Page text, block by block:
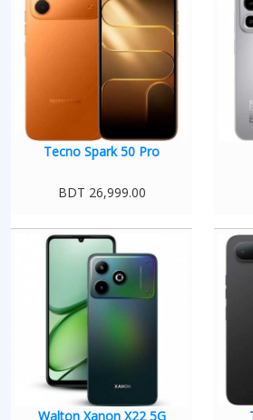
Tecno Spark 50 Pro
BDT 26,999.00
Walton Xanon X22 5G